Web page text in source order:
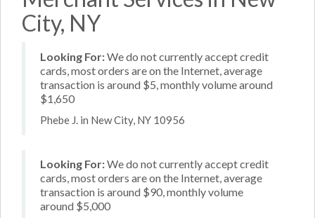
City, NY
Looking For:We do not currently accept credit
cards, most orders are on the Internet, average
transaction is around $5, monthly volume around
$1,650
Phebe J. in New City, NY 10956
Looking For:We do not currently accept credit
cards, most orders are on the Internet, average
transaction is around $90, monthly volume
around $5,000